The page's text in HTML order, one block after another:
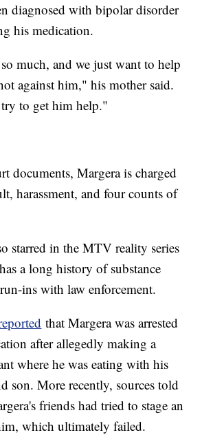
diagnosed with bipolar disorder
his medication.
much, and we just want to help
against him," his mother said.
to get him help."
documents, Margera is charged
harassment, and four counts of
starred in the MTV reality series
a long history of substance
ins with law enforcement.
that Margera was arrested
after allegedly making a
where he was eating with his
son. More recently, sources told
friends had tried to stage an
which ultimately failed.